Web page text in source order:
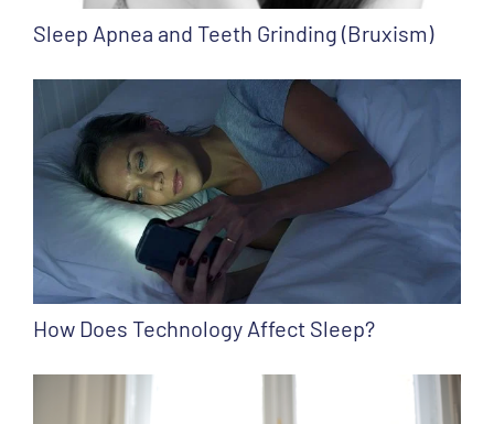
Sleep Apnea and Teeth Grinding (Bruxism)
How Does Technology Affect Sleep?